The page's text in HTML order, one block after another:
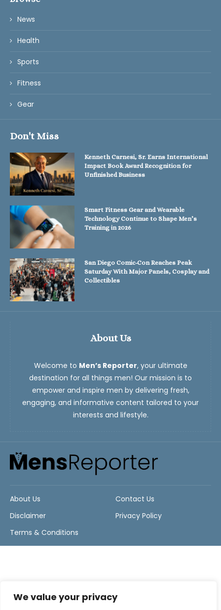
We value your privacy
News
Health
Sports
Fitness
Gear
About Us
Welcome to Men’s Reporter, your ultimate
destination for all things men! Our mission is to
empower and inspire men by delivering fresh,
engaging, and informative content tailored to your
interests and lifestyle.
Don't Miss
Kenneth Carnesi, Sr. Earns International
Impact Book Award Recognition for
Unfinished Business
Smart Fitness Gear and Wearable
Technology Continue to Shape Men’s
Training in 2026
San Diego Comic-Con Reaches Peak
Saturday With Major Panels, Cosplay and
Collectibles
About Us
Contact Us
Disclaimer
Privacy Policy
Terms & Conditions